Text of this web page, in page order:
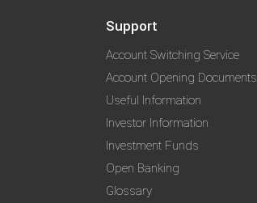
Support
Account Switching Service
Account Opening Documents
Useful Information
Investor Information
Investment Funds
Open Banking
Glossary